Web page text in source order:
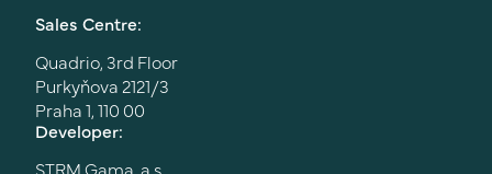
Sales Centre:
Quadrio, 3rd Floor
Purkyňova 2121/3
Praha 1, 110 00
Developer:
STRM Gama, a.s.